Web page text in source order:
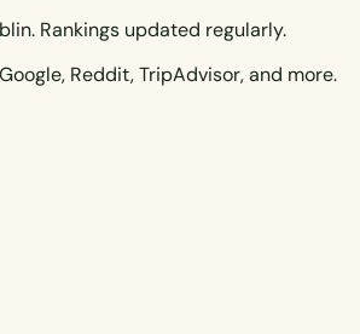
Rankings updated regularly.
Reddit, TripAdvisor, and more.